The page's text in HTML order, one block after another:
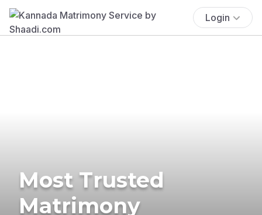
Login
Most Trusted
Matrimony